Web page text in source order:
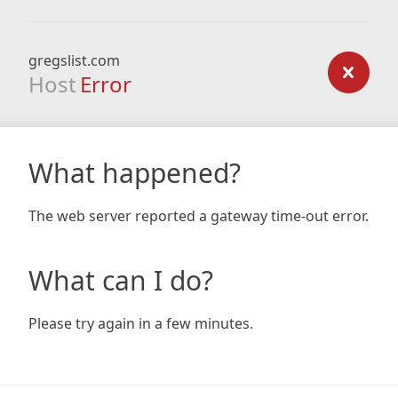
gregslist.com
Host Error
What happened?
The web server reported a gateway time-out error.
What can I do?
Please try again in a few minutes.